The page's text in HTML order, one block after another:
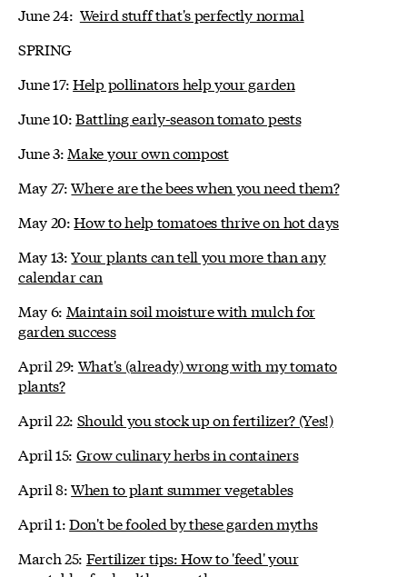
June 24: Weird stuff that's perfectly normal
SPRING
June 17:Help pollinators help your garden
June 10:Battling early-season tomato pests
June 3: Make your own compost
May 27:Where are the bees when you need them?
May 20:How to help tomatoes thrive on hot days
May 13:Your plants can tell you more than any
calendar can
May 6: Maintain soil moisture with mulch for
garden success
April 29: What's (already) wrong with my tomato
plants?
April 22: Should you stock up on fertilizer? (Yes!)
April 15: Grow culinary herbs in containers
April 8:When to plant summer vegetables
April 1:Don't be fooled by these garden myths
March 25: Fertilizer tips: How to 'feed' your